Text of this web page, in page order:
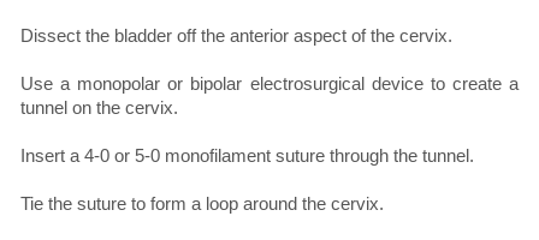
Dissect the bladder off the anterior aspect of the cervix.
Use a monopolar or bipolar electrosurgical device to create a
tunnel on the cervix.
Insert a 4-0 or 5-0 monofilament suture through the tunnel.
Tie the suture to form a loop around the cervix.